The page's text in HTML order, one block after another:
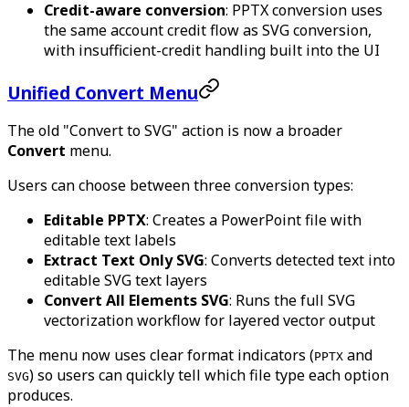
Credit-aware conversion: PPTX conversion uses
the same account credit flow as SVG conversion,
with insufficient-credit handling built into the UI
Unified Convert Menu
The old "Convert to SVG" action is now a broader
Convert menu.
Users can choose between three conversion types:
Editable PPTX: Creates a PowerPoint file with
editable text labels
Extract Text Only SVG: Converts detected text into
editable SVG text layers
Convert All Elements SVG: Runs the full SVG
vectorization workflow for layered vector output
The menu now uses clear format indicators (PPTX and
SVG) so users can quickly tell which file type each option
produces.